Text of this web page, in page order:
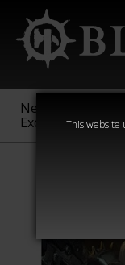
This website
New &
Exclusive